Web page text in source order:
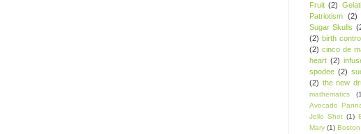
Fruit (2)
Patriotism (2)
Sugar Skulls
(2) birth
(2) cinco de
heart (2)
spodee (2)
(2) the new
mathematics
Avocado
Jello Shot (1)
Mary (1)